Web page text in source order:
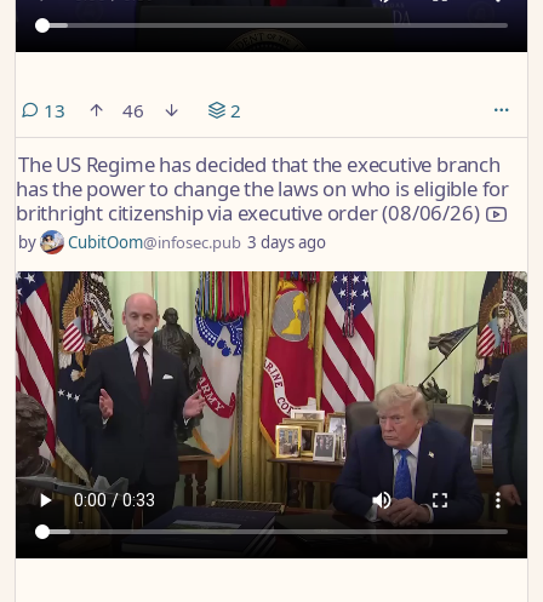
13comments
46 2
The US Regime has decided that the executive branch
has the power to change the laws on who is eligible for
brithright citizenship via executive order (08/06/26)
by CubitOom@infosec.pub 3 days ago